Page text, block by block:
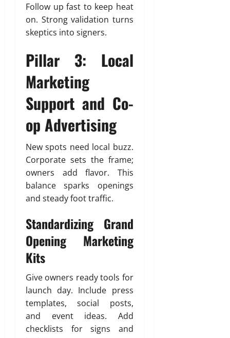
Follow up fast to keep heat
on. Strong validation turns
skeptics into signers.
Pillar 3: Local
Marketing
Support and Co-
op Advertising
New spots need local buzz.
Corporate sets the frame;
owners add flavor. This
balance sparks openings
and steady foot traffic.
Standardizing Grand
Opening Marketing
Kits
Give owners ready tools for
launch day. Include press
templates, social posts,
and event ideas. Add
checklists for signs and